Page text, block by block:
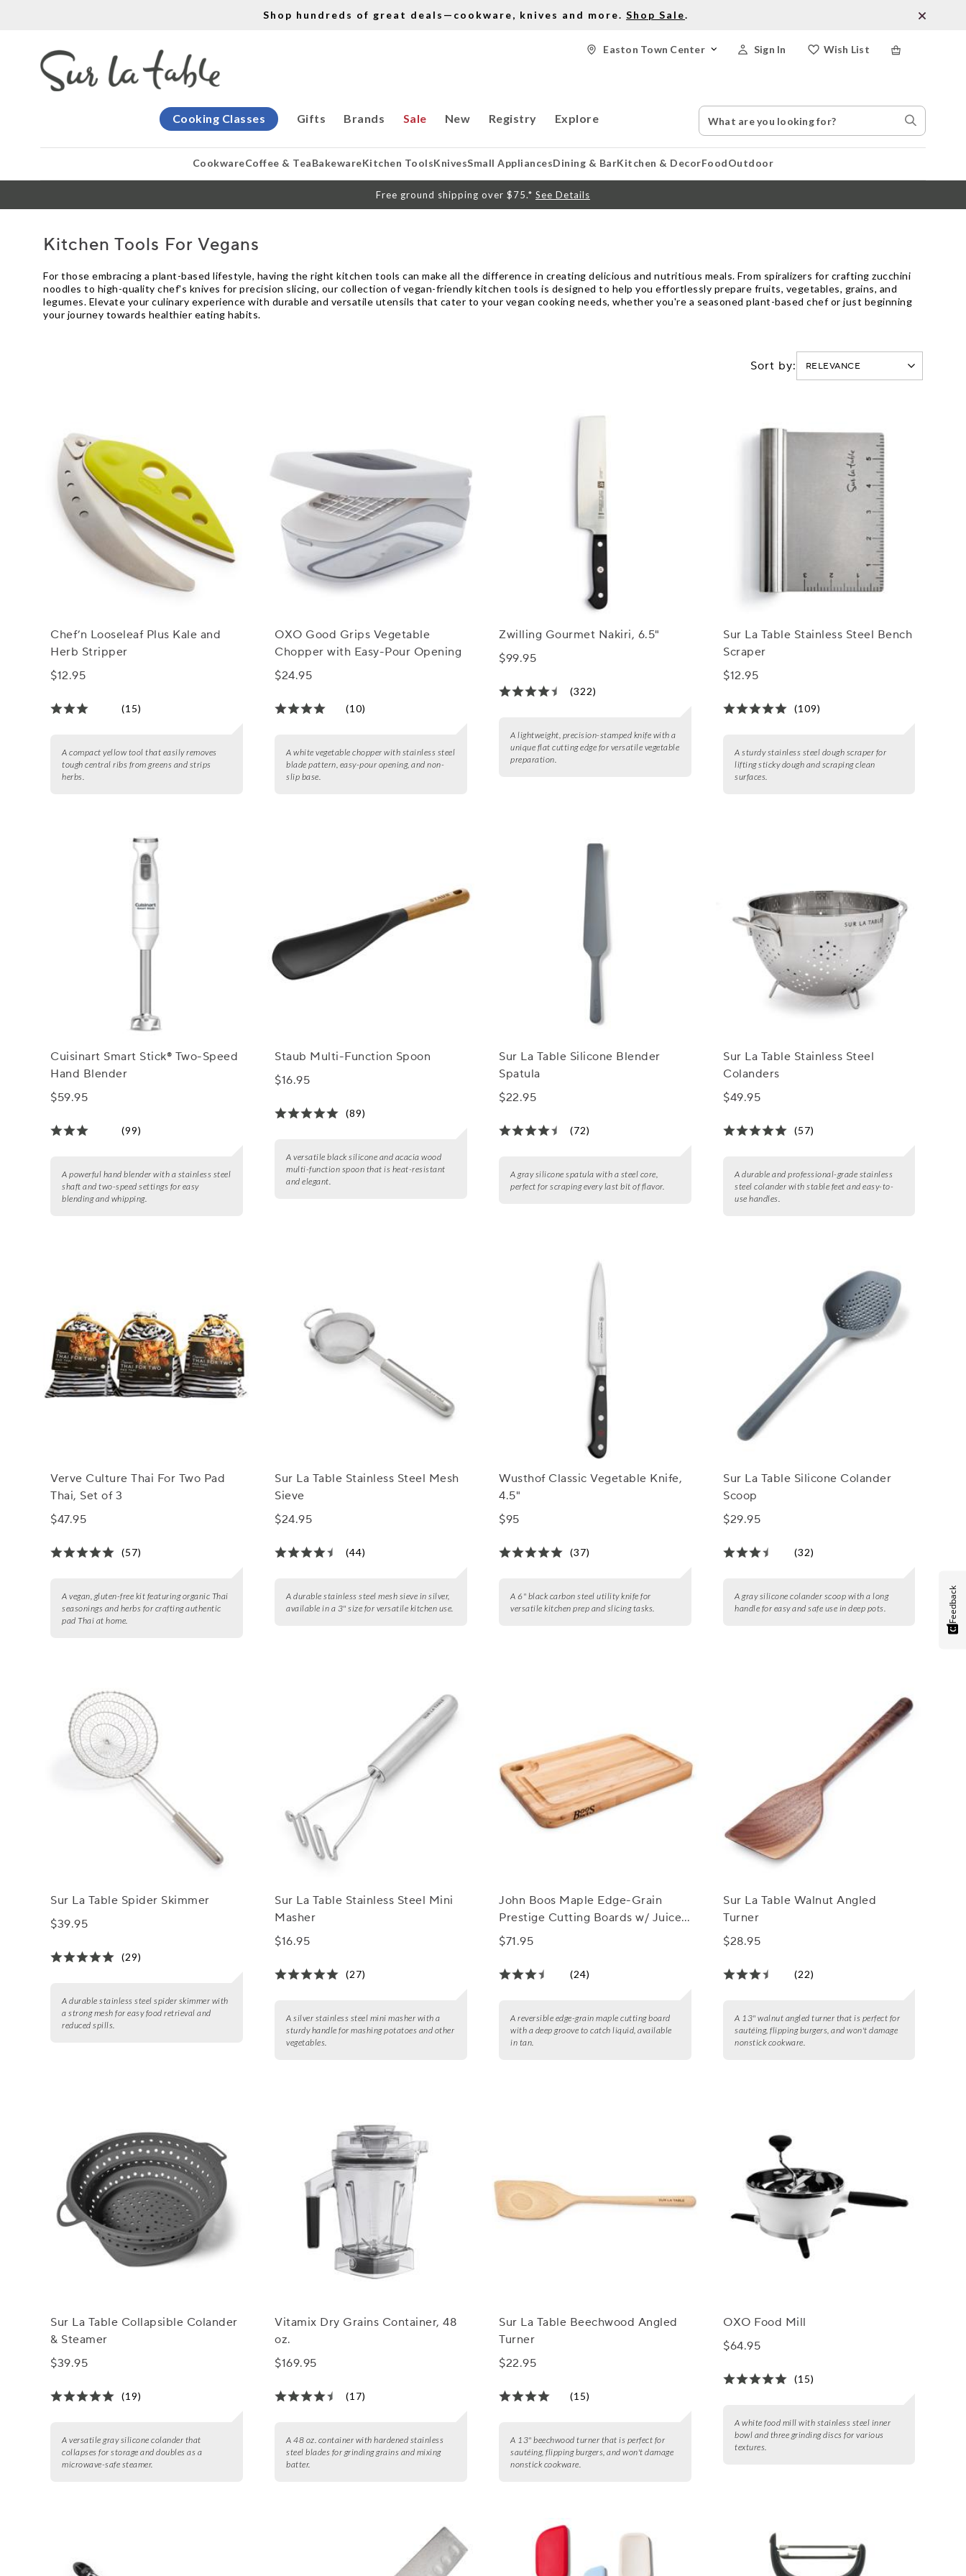
Shop hundreds of great deals—cookware, knives and more. Shop Sale.
Wish List
Sign In
Easton Town Center
Gifts
Cooking Classes Brands Sale New Registry Explore
Search
Catalog
Search
Stores
CookwareCoffee & TeaBakewareKitchen ToolsKnivesSmall AppliancesDining & BarKitchen & DecorFoodOutdoor
Free ground shipping over $75.* See Details
Kitchen Tools For Vegans
For those embracing a plant-based lifestyle, having the right kitchen tools can make all the difference in creating delicious and nutritious meals. From spiralizers for crafting zucchini
noodles to high-quality chef's knives for precision slicing, our collection of vegan-friendly kitchen tools is designed to help you effortlessly prepare fruits, vegetables, grains, and
legumes. Elevate your culinary experience with durable and versatile utensils that cater to your vegan cooking needs, whether you're a seasoned plant-based chef or just beginning
your journey towards healthier eating habits.
Sort by:
Chef’n Looseleaf Plus Kale and
Herb Stripper
$12.95
(15)
A compact yellow tool that easily removes
tough central ribs from greens and strips
herbs.
OXO Good Grips Vegetable
Chopper with Easy-Pour Opening
$24.95
(10)
A white vegetable chopper with stainless steel
blade pattern, easy-pour opening, and non-
slip base.
Zwilling Gourmet Nakiri, 6.5"
$99.95
(322)
A lightweight, precision-stamped knife with a
unique flat cutting edge for versatile vegetable
preparation.
Sur La Table Stainless Steel Bench
Scraper
$12.95
(109)
A sturdy stainless steel dough scraper for
lifting sticky dough and scraping clean
surfaces.
Cuisinart Smart Stick® Two-Speed
Hand Blender
$59.95
(99)
A powerful hand blender with a stainless steel
shaft and two-speed settings for easy
blending and whipping.
Staub Multi-Function Spoon
$16.95
(89)
A versatile black silicone and acacia wood
multi-function spoon that is heat-resistant
and elegant.
Sur La Table Silicone Blender
Spatula
$22.95
(72)
A gray silicone spatula with a steel core,
perfect for scraping every last bit of flavor.
Sur La Table Stainless Steel
Colanders
$49.95
(57)
A durable and professional-grade stainless
steel colander with stable feet and easy-to-
use handles.
Verve Culture Thai For Two Pad
Thai, Set of 3
$47.95
(57)
A vegan, gluten-free kit featuring organic Thai
seasonings and herbs for crafting authentic
pad Thai at home.
Sur La Table Stainless Steel Mesh
Sieve
$24.95
(44)
A durable stainless steel mesh sieve in silver,
available in a 3" size for versatile kitchen use.
Wusthof Classic Vegetable Knife,
4.5"
$95
(37)
A 6" black carbon steel utility knife for
versatile kitchen prep and slicing tasks.
Sur La Table Silicone Colander
Scoop
$29.95
(32)
A gray silicone colander scoop with a long
handle for easy and safe use in deep pots.
Sur La Table Spider Skimmer
$39.95
(29)
A durable stainless steel spider skimmer with
a strong mesh for easy food retrieval and
reduced spills.
Sur La Table Stainless Steel Mini
Masher
$16.95
(27)
A silver stainless steel mini masher with a
sturdy handle for mashing potatoes and other
vegetables.
John Boos Maple Edge-Grain
Prestige Cutting Boards w/ Juice
Groove
$71.95
(24)
A reversible edge-grain maple cutting board
with a deep groove to catch liquid, available
in tan.
Sur La Table Walnut Angled
Turner
$28.95
(22)
A 13" walnut angled turner that is perfect for
sautéing, flipping burgers, and won't damage
nonstick cookware.
Sur La Table Collapsible Colander
& Steamer
$39.95
(19)
A versatile gray silicone colander that
collapses for storage and doubles as a
microwave-safe steamer.
Vitamix Dry Grains Container, 48
oz.
$169.95
(17)
A 48 oz. container with hardened stainless
steel blades for grinding grains and mixing
batter.
Sur La Table Beechwood Angled
Turner
$22.95
(15)
A 13" beechwood turner that is perfect for
sautéing, flipping burgers, and won't damage
nonstick cookware.
OXO Food Mill
$64.95
(15)
A white food mill with stainless steel inner
bowl and three grinding discs for various
textures.
Feedback